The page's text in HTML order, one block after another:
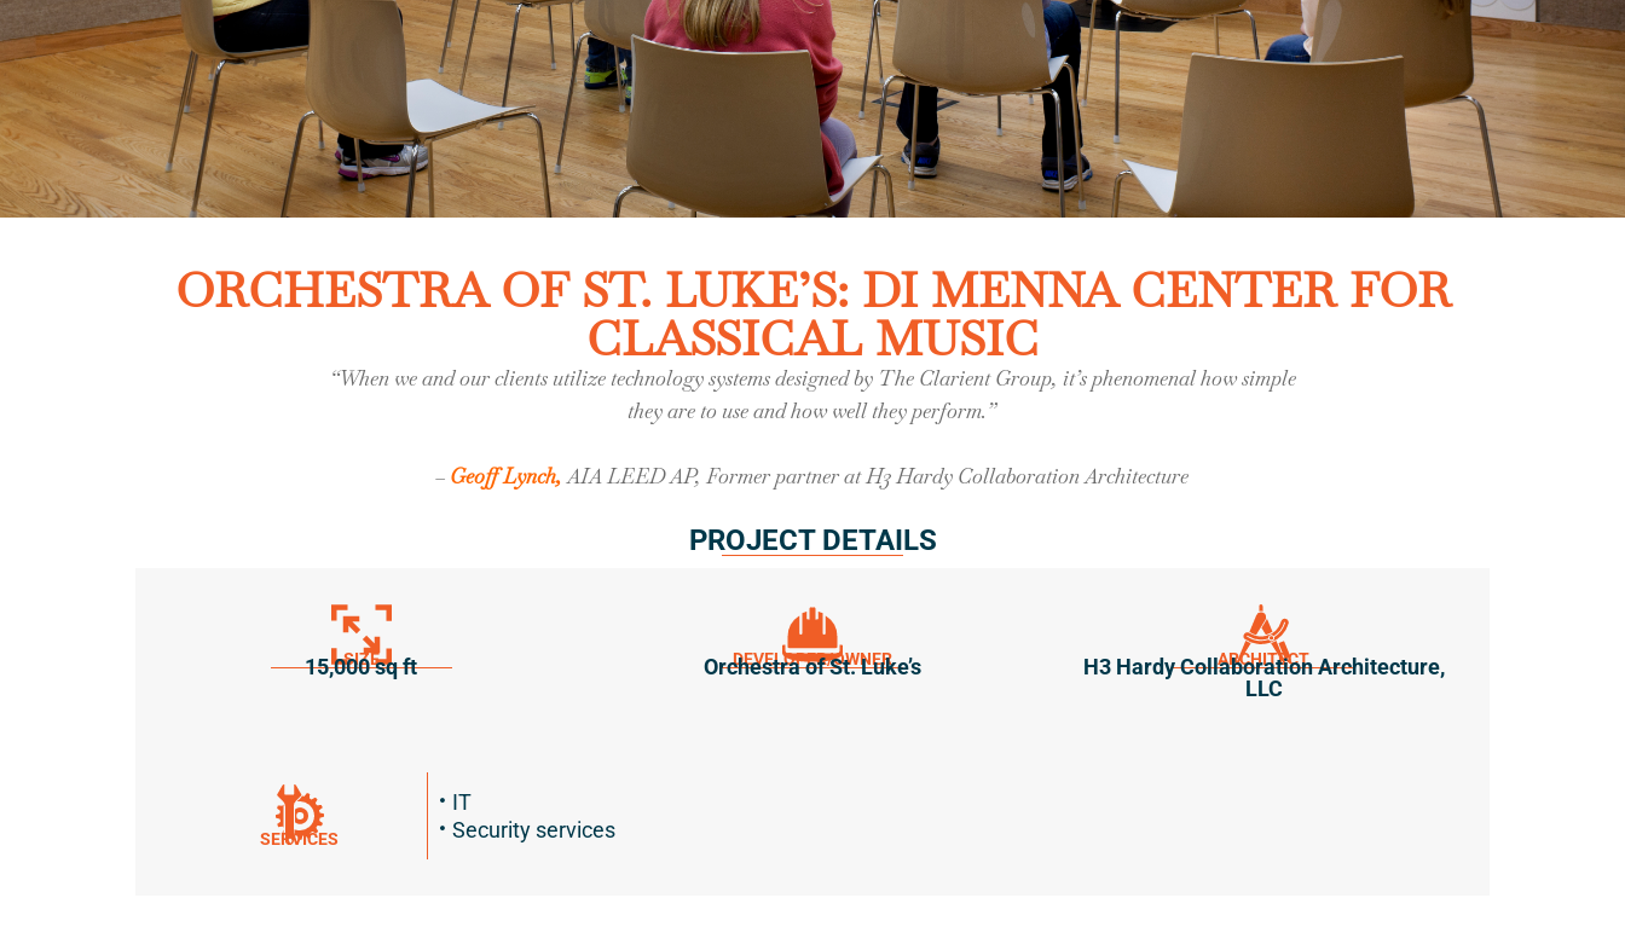
ORCHESTRA OF ST. LUKE’S: DI MENNA CENTER FOR
CLASSICAL MUSIC
“When we and our clients utilize technology systems designed by The Clarient Group, it’s phenomenal how simple
they are to use and how well they perform.”
– Geoff Lynch,AIA LEED AP, Former partner at H3 Hardy Collaboration Architecture
PROJECT DETAILS
SIZE
15,000 sq ft DEVELOPER/OWNER
Orchestra of St. Luke’s ARCHITECT
H3 Hardy Collaboration Architecture,
LLC
SERVICES
IT
Security services